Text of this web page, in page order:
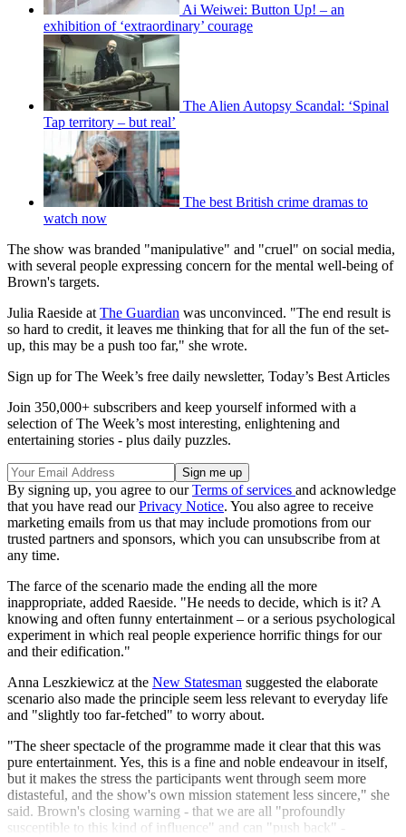
Ai Weiwei: Button Up! – an
exhibition of ‘extraordinary’ courage
The Alien Autopsy Scandal: ‘Spinal
Tap territory – but real’
The best British crime dramas to
watch now
The show was branded "manipulative" and "cruel" on social media,
with several people expressing concern for the mental well-being of
Brown's targets.
Julia Raeside atThe Guardian was unconvinced. "The end result is
so hard to credit, it leaves me thinking that for all the fun of the set-
up, this may be a push too far," she wrote.
Sign up for The Week’s free daily newsletter, Today’s Best Articles
Join 350,000+ subscribers and keep yourself informed with a
selection of The Week’s most interesting, enlightening and
entertaining stories - plus daily puzzles.
By signing up, you agree to ourTerms of services and acknowledge
that you have read ourPrivacy Notice. You also agree to receive
marketing emails from us that may include promotions from our
trusted partners and sponsors, which you can unsubscribe from at
any time.
The farce of the scenario made the ending all the more
inappropriate, added Raeside. "He needs to decide, which is it? A
knowing and often funny entertainment – or a serious psychological
experiment in which real people experience horrific things for our
and their edification."
Anna Leszkiewicz at the New Statesman suggested the elaborate
scenario also made the principle seem less relevant to everyday life
and "slightly too far-fetched" to worry about.
"The sheer spectacle of the programme made it clear that this was
pure entertainment. Yes, this is a fine and noble endeavour in itself,
but it makes the stress the participants went through seem more
distasteful, and the show's own mission statement less sincere," she
said. Brown's closing warning - that we are all "profoundly
susceptible to this kind of influence" and can "push back" -